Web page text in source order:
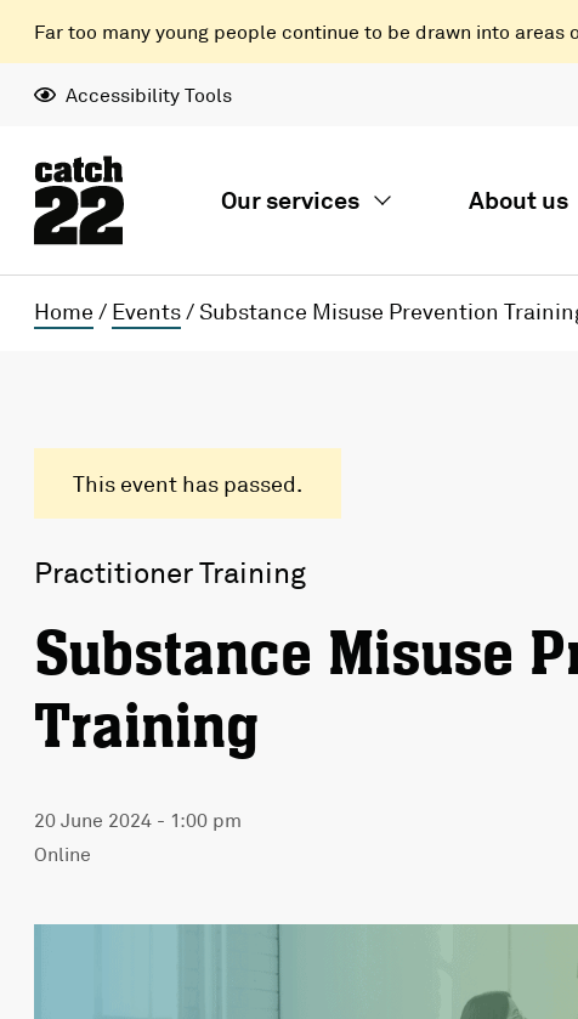
Far too many young people continue to be drawn into
Accessibility Tools
Our services About us
Home / Events/ Substance Misuse Prevention
This event has passed.
Practitioner Training
Substance Misuse
Training
20 June 2024 - 1:00 pm
Online